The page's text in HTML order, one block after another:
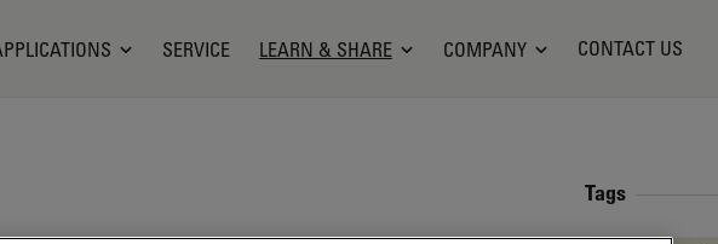
SERVICE LEARN & SHARE COMPANY CONTACT US
Tags